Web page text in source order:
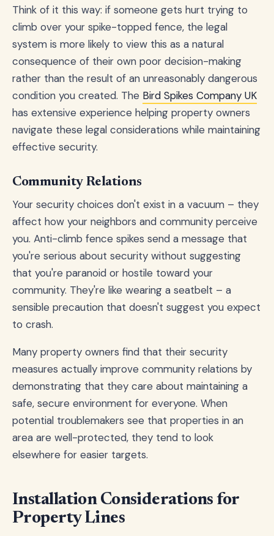
Think of it this way: if someone gets hurt trying to
climb over your spike-topped fence, the legal
system is more likely to view this as a natural
consequence of their own poor decision-making
rather than the result of an unreasonably dangerous
condition you created. The Bird Spikes Company UK
has extensive experience helping property owners
navigate these legal considerations while maintaining
effective security.
Community Relations
Your security choices don't exist in a vacuum – they
affect how your neighbors and community perceive
you. Anti-climb fence spikes send a message that
you're serious about security without suggesting
that you're paranoid or hostile toward your
community. They're like wearing a seatbelt – a
sensible precaution that doesn't suggest you expect
to crash.
Many property owners find that their security
measures actually improve community relations by
demonstrating that they care about maintaining a
safe, secure environment for everyone. When
potential troublemakers see that properties in an
area are well-protected, they tend to look
elsewhere for easier targets.
Installation Considerations for
Property Lines